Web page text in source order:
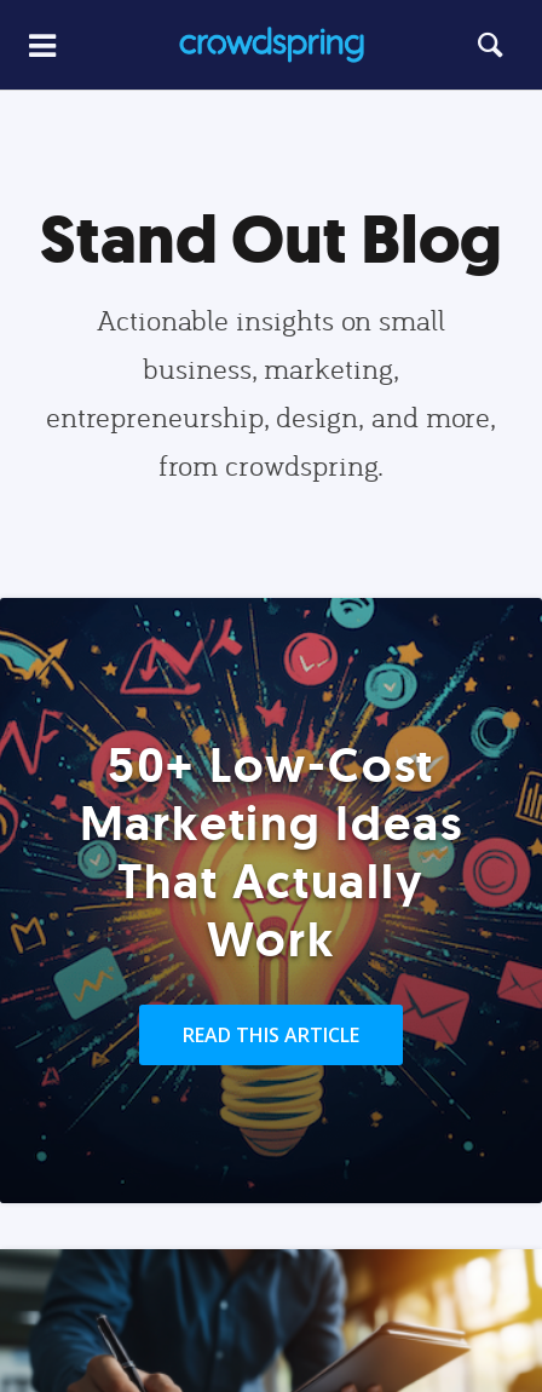
Stand Out Blog
Actionable insights on small
business, marketing,
entrepreneurship, design, and more,
from crowdspring.
50+ Low-Cost
Marketing Ideas
That Actually
Work
READ THIS ARTICLE